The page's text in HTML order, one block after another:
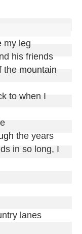
my leg
his friends
the mountain
to when I
the years
in so long, I
lanes